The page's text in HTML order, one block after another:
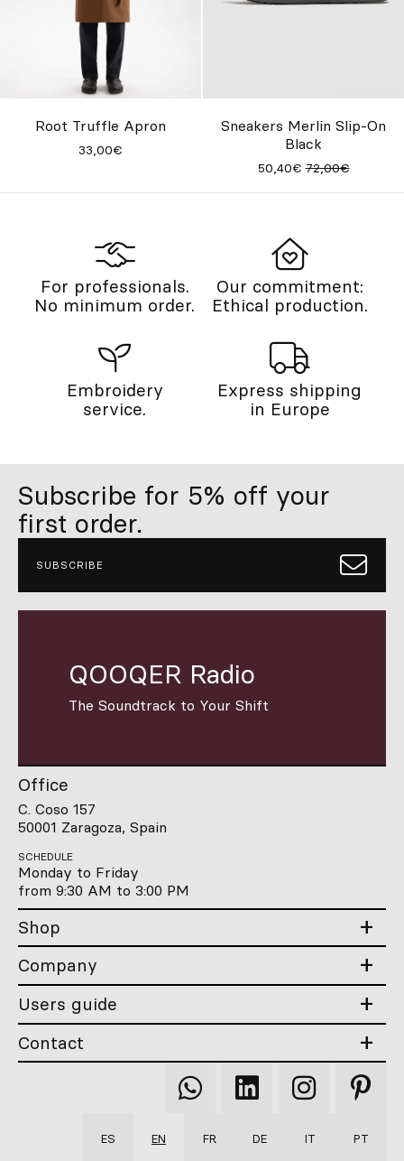
Root Truffle Apron
33,00€
Sneakers Merlin Slip-On
Black
50,40€ 72,00€
For professionals.
No minimum order.
Our commitment:
Ethical production.
Embroidery
service.
Express shipping
in Europe
Subscribe for 5% off your
first order.
SUBSCRIBE
QOOQER Radio
The Soundtrack to Your Shift
Office
C. Coso 157
50001 Zaragoza, Spain
SCHEDULE
Monday to Friday
from 9:30 AM to 3:00 PM
Shop
Company
Users guide
Contact
Qooqer
WhatsApp
Qooqer
Linkedin
Qooqer
Instagram
Qooqer
ES EN FR DE IT PT